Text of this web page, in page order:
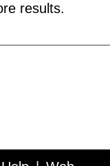
results.